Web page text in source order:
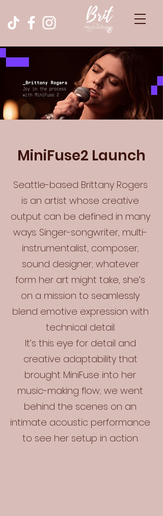
MiniFuse2 Launch
Seattle-based Brittany Rogers
is an artist whose creative
output can be defined in many
ways. Singer-songwriter, multi-
instrumentalist, composer,
sound designer; whatever
form her art might take, she’s
on a mission to seamlessly
blend emotive expression with
technical detail.
It’s this eye for detail and
creative adaptability that
brought MiniFuse into her
music-making flow; we went
behind the scenes on an
intimate acoustic performance
to see her setup in action.